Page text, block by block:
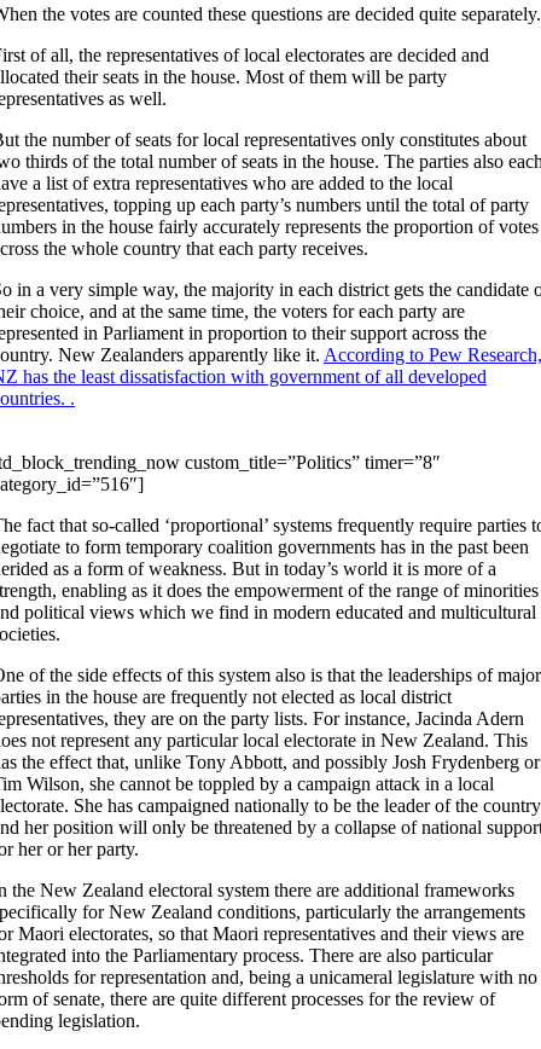
the votes are counted these questions are decided quite separately.
of all, the representatives of local electorates are decided and
their seats in the house. Most of them will be party
as well.
the number of seats for local representatives only constitutes about
thirds of the total number of seats in the house. The parties also
a list of extra representatives who are added to the local
topping up each party’s numbers until the total of party
in the house fairly accurately represents the proportion of votes
the whole country that each party receives.
in a very simple way, the majority in each district gets the candidate
choice, and at the same time, the voters for each party are
in Parliament in proportion to their support across the
New Zealanders apparently like it. According to Pew Research,
has the least dissatisfaction with government of all developed
.
custom_title=”Politics” timer=”8″
fact that so-called ‘proportional’ systems frequently require parties
to form temporary coalition governments has in the past been
as a form of weakness. But in today’s world it is more of a
enabling as it does the empowerment of the range of minorities
political views which we find in modern educated and multicultural
of the side effects of this system also is that the leaderships of major
in the house are frequently not elected as local district
they are on the party lists. For instance, Jacinda Adern
not represent any particular local electorate in New Zealand. This
the effect that, unlike Tony Abbott, and possibly Josh Frydenberg or
Wilson, she cannot be toppled by a campaign attack in a local
She has campaigned nationally to be the leader of the country
her position will only be threatened by a collapse of national
her or her party.
the New Zealand electoral system there are additional frameworks
for New Zealand conditions, particularly the arrangements
Maori electorates, so that Maori representatives and their views are
into the Parliamentary process. There are also particular
for representation and, being a unicameral legislature with no
of senate, there are quite different processes for the review of
legislation.